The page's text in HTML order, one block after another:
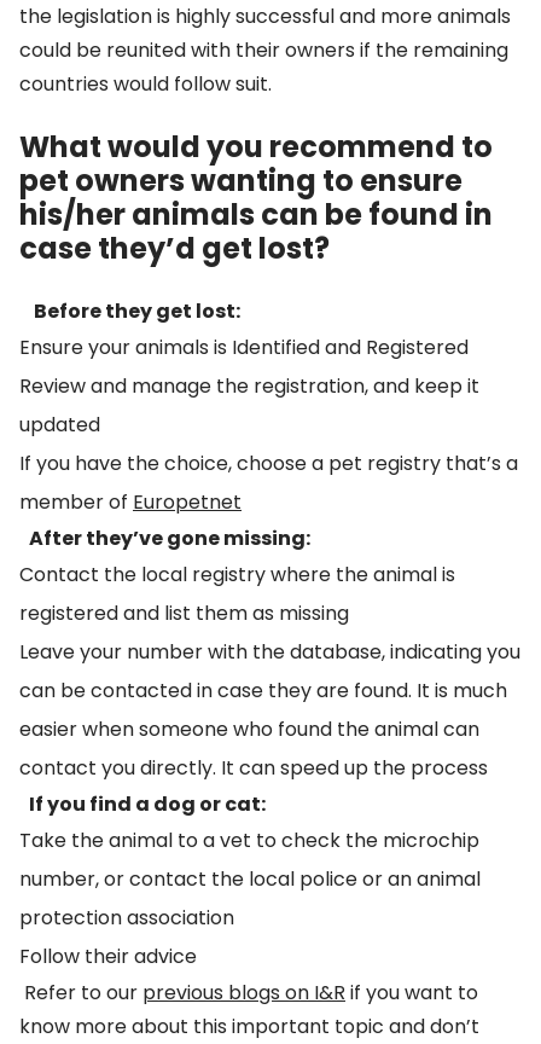
the legislation is highly successful and more animals
could be reunited with their owners if the remaining
countries would follow suit.
What would you recommend to
pet owners wanting to ensure
his/her animals can be found in
case they’d get lost?
Before they get lost:
Ensure your animals is Identified and Registered
Review and manage the registration, and keep it
updated
If you have the choice, choose a pet registry that’s a
member of Europetnet
After they’ve gone missing:
Contact the local registry where the animal is
registered and list them as missing
Leave your number with the database, indicating you
can be contacted in case they are found. It is much
easier when someone who found the animal can
contact you directly. It can speed up the process
If you find a dog or cat:
Take the animal to a vet to check the microchip
number, or contact the local police or an animal
protection association
Follow their advice
Refer to our previous blogs on I&R if you want to
know more about this important topic and don’t